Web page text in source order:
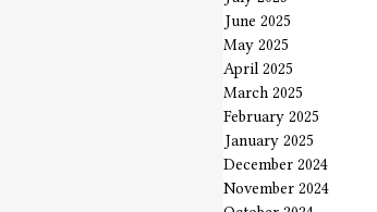
June 2025
May 2025
April 2025
March 2025
February 2025
January 2025
December 2024
November 2024